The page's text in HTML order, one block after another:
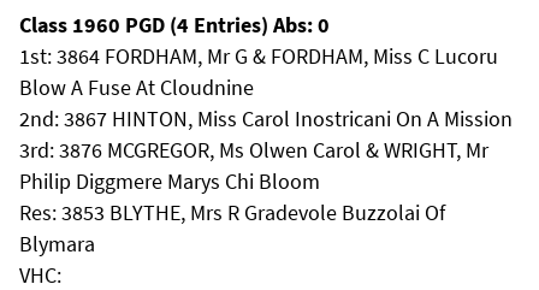
Class 1960 PGD (4 Entries) Abs: 0
1st: 3864 FORDHAM, Mr G & FORDHAM, Miss C Lucoru
Blow A Fuse At Cloudnine
2nd: 3867 HINTON, Miss Carol Inostricani On A Mission
3rd: 3876 MCGREGOR, Ms Olwen Carol & WRIGHT, Mr
Philip Diggmere Marys Chi Bloom
Res: 3853 BLYTHE, Mrs R Gradevole Buzzolai Of
Blymara
VHC: